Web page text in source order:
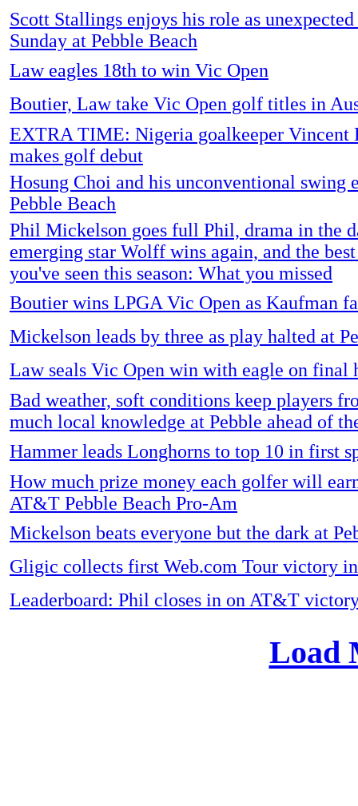
Scott Stallings enjoys his role as unexpected
Sunday at Pebble Beach
Law eagles 18th to win Vic Open
Boutier, Law take Vic Open golf titles in
EXTRA TIME: Nigeria goalkeeper Vincent
makes golf debut
Hosung Choi and his unconventional swing
Pebble Beach
Phil Mickelson goes full Phil, drama in the
emerging star Wolff wins again, and the
you've seen this season: What you missed
Boutier wins LPGA Vic Open as Kaufman
Mickelson leads by three as play halted at
Law seals Vic Open win with eagle on final
Bad weather, soft conditions keep players
much local knowledge at Pebble ahead of
Hammer leads Longhorns to top 10 in first
How much prize money each golfer will
AT&T Pebble Beach Pro-Am
Mickelson beats everyone but the dark at
Gligic collects first Web.com Tour victory in
Leaderboard: Phil closes in on AT&T
Load